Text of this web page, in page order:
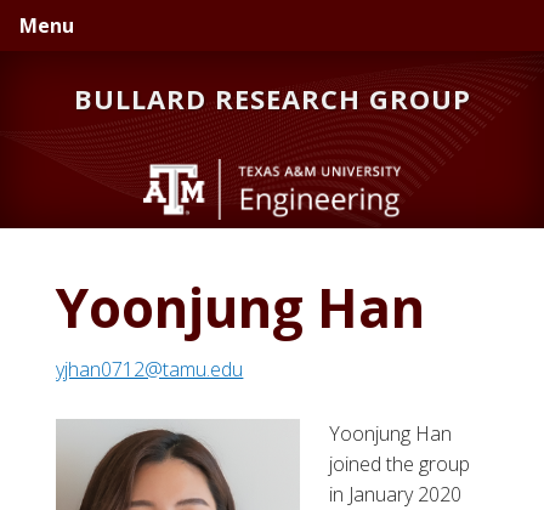
Skip
to
navigation
Skip
to
Skip
to
Menu
BULLARD RESEARCH GROUP
Yoonjung Han
yjhan0712@tamu.edu
Yoonjung Han
joined the group
in January 2020